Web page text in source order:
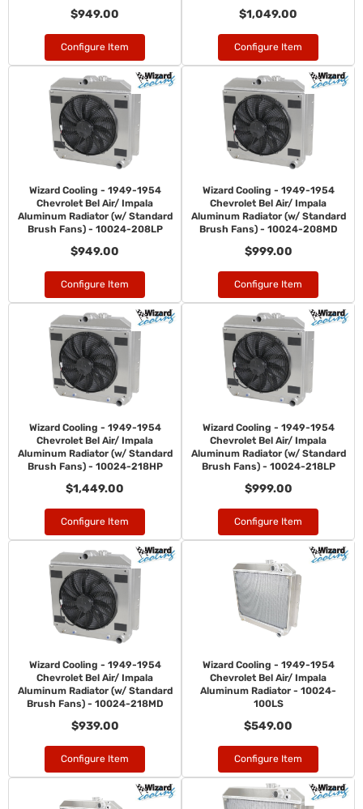
$949.00
Configure Item
$1,049.00
Configure Item
Wizard Cooling - 1949-1954
Chevrolet Bel Air/ Impala
Aluminum Radiator (w/ Standard
Brush Fans) - 10024-208LP
$949.00
Configure Item
Wizard Cooling - 1949-1954
Chevrolet Bel Air/ Impala
Aluminum Radiator (w/ Standard
Brush Fans) - 10024-208MD
$999.00
Configure Item
Wizard Cooling - 1949-1954
Chevrolet Bel Air/ Impala
Aluminum Radiator (w/ Standard
Brush Fans) - 10024-218HP
$1,449.00
Configure Item
Wizard Cooling - 1949-1954
Chevrolet Bel Air/ Impala
Aluminum Radiator (w/ Standard
Brush Fans) - 10024-218LP
$999.00
Configure Item
Wizard Cooling - 1949-1954
Chevrolet Bel Air/ Impala
Aluminum Radiator (w/ Standard
Brush Fans) - 10024-218MD
$939.00
Configure Item
Wizard Cooling - 1949-1954
Chevrolet Bel Air/ Impala
Aluminum Radiator - 10024-
100LS
$549.00
Configure Item